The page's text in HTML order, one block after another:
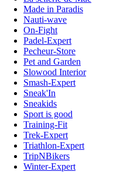
Made in Paradis
Nauti-wave
On-Fight
Padel-Expert
Pecheur-Store
Pet and Garden
Slowood Interior
Smash-Expert
Sneak'In
Sneakids
Sport is good
Training-Fit
Trek-Expert
Triathlon-Expert
TripNBikers
Winter-Expert